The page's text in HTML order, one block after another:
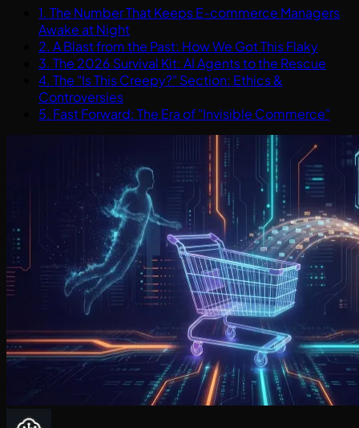
1. The Number That Keeps E-commerce Managers
Awake at Night
2. A Blast from the Past: How We Got This Flaky
3. The 2026 Survival Kit: AI Agents to the Rescue
4. The "Is This Creepy?" Section: Ethics &
Controversies
5. Fast Forward: The Era of "Invisible Commerce"